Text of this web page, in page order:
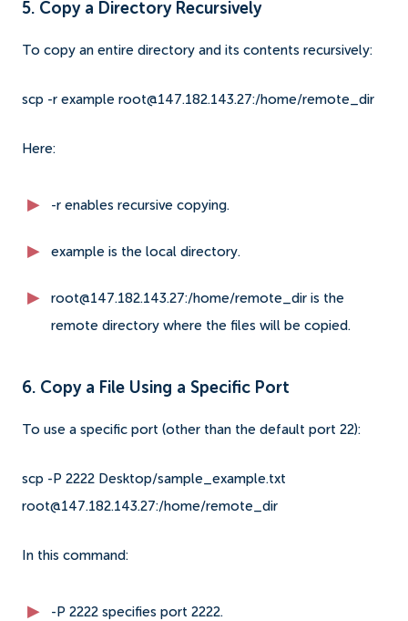
5. Copy a Directory Recursively
To copy an entire directory and its contents recursively:
scp -r example root@147.182.143.27:/home/remote_dir
Here:
-r enables recursive copying.
example is the local directory.
root@147.182.143.27:/home/remote_dir is the
remote directory where the files will be copied.
6. Copy a File Using a Specific Port
To use a specific port (other than the default port 22):
scp -P 2222 Desktop/sample_example.txt
root@147.182.143.27:/home/remote_dir
In this command:
-P 2222 specifies port 2222.